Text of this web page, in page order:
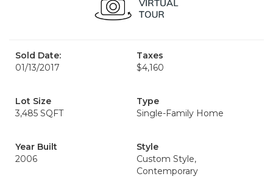
Sold Date:
01/13/2017
Taxes
$4,160
Lot Size
3,485 SQFT
Type
Single-Family Home
Year Built
2006
Style
Custom Style,
Contemporary